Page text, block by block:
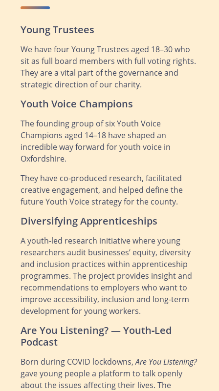
Young Trustees
We have four Young Trustees aged 18–30 who
sit as full board members with full voting rights.
They are a vital part of the governance and
strategic direction of our charity.
Youth Voice Champions
The founding group of six Youth Voice
Champions aged 14–18 have shaped an
incredible way forward for youth voice in
Oxfordshire.
They have co‑produced research, facilitated
creative engagement, and helped define the
future Youth Voice strategy for the county.
Diversifying Apprenticeships
A youth‑led research initiative where young
researchers audit businesses’ equity, diversity
and inclusion practices within apprenticeship
programmes. The project provides insight and
recommendations to employers who want to
improve accessibility, inclusion and long‑term
development for young workers.
Are You Listening? — Youth‑Led
Podcast
Born during COVID lockdowns,Are You Listening?
gave young people a platform to talk openly
about the issues affecting their lives. The